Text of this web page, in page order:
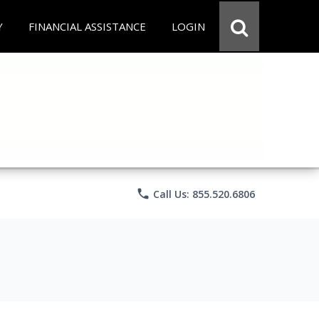
FINANCIAL ASSISTANCE LOGIN
phone Call Us: 855.520.6806